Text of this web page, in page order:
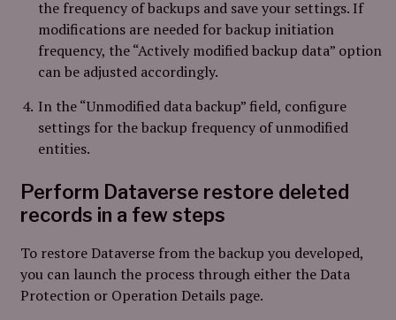
the frequency of backups and save your settings. If
modifications are needed for backup initiation
frequency, the “Actively modified backup data” option
can be adjusted accordingly.
In the “Unmodified data backup” field, configure
settings for the backup frequency of unmodified
entities.
Perform Dataverse restore deleted
records in a few steps
To restore Dataverse from the backup you developed,
you can launch the process through either the Data
Protection or Operation Details page.